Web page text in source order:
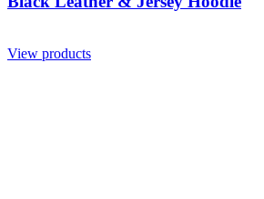
View products